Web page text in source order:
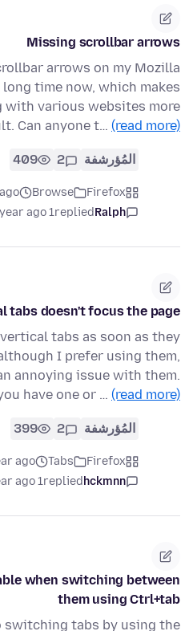
Missing scrollbar arrows
arrows on my Mozilla
time now, which makes
with various websites more
Can anyone t… (read more)
المُؤرشفة 2
409
Firefox
Browse
Ralph
replied
1 year ago
tabs doesn't focus the page
tabs as soon as they
I prefer using them,
annoying issue with them.
have one or … (read more)
المُؤرشفة 2
399
Firefox
Tabs
ago
hckmnn
replied
1 year ago
when switching between
them using Ctrl+tab
switching tabs by using the